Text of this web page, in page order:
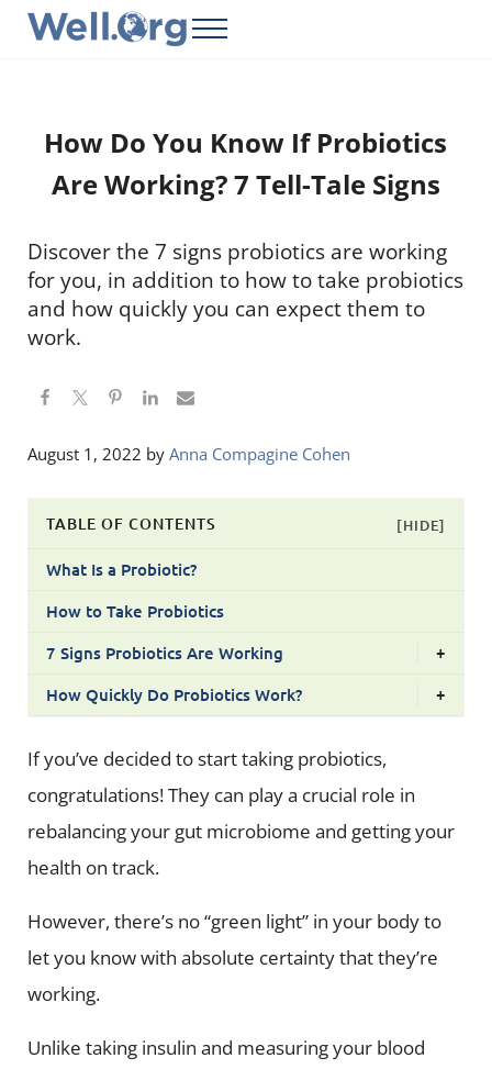
Skip to main content
Skip to header right navigation
Skip to site footer
Menu
How Do You Know If Probiotics
Are Working? 7 Tell-Tale Signs
Discover the 7 signs probiotics are working
for you, in addition to how to take probiotics
and how quickly you can expect them to
work.
August 1, 2022 by Anna Compagine Cohen
TABLE OF CONTENTS [HIDE]
What Is a Probiotic?
How to Take Probiotics
7 Signs Probiotics Are Working
+
How Quickly Do Probiotics Work?
+
If you’ve decided to start taking probiotics,
congratulations! They can play a crucial role in
rebalancing your gut microbiome and getting your
health on track.
However, there’s no “green light” in your body to
let you know with absolute certainty that they’re
working.
Unlike taking insulin and measuring your blood